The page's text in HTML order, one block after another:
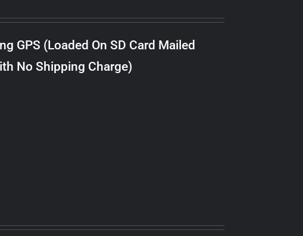
GPS (Loaded On SD Card Mailed
No Shipping Charge)